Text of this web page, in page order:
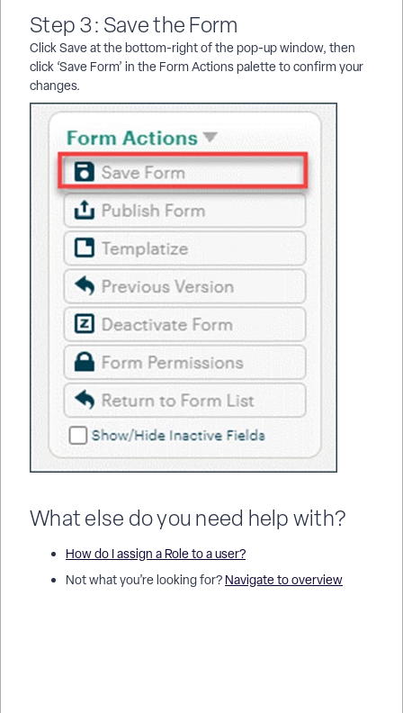
Step 3: Save the Form
Click Save at the bottom-right of the pop-up window, then
click ‘Save Form’ in the Form Actions palette to confirm your
changes.
What else do you need help with?
How do I assign a Role to a user?
Not what you’re looking for? Navigate to overview